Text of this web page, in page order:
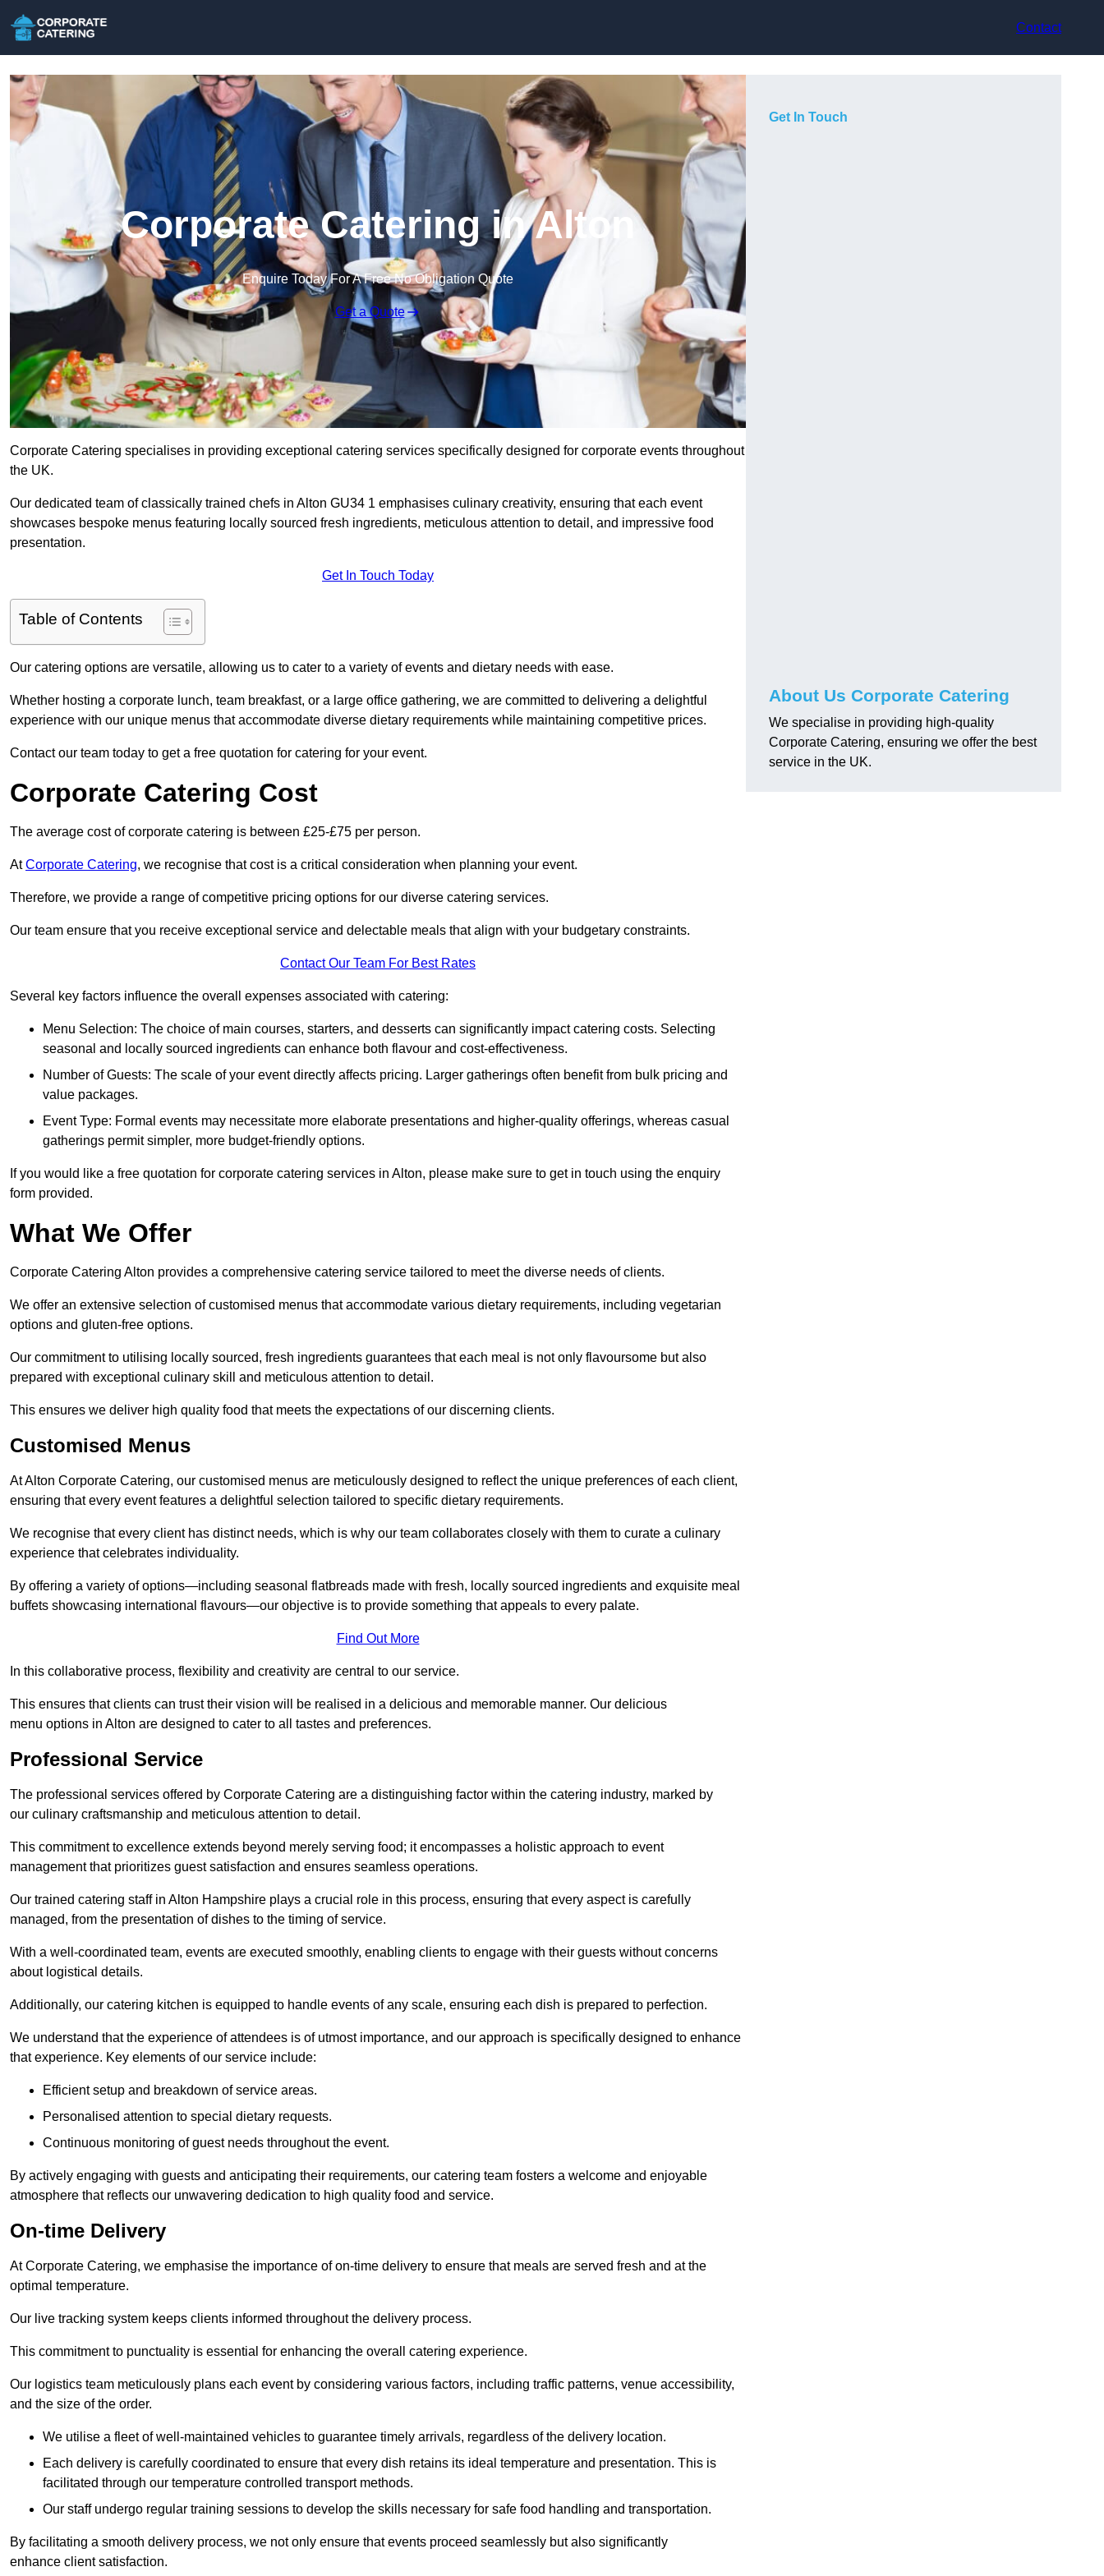
Contact
Corporate Catering in Alton
Enquire Today For A Free No Obligation Quote
Get a Quote
Corporate Catering specialises in providing exceptional catering services specifically designed for corporate events throughout
the UK.
Our dedicated team of classically trained chefs in Alton GU34 1 emphasises culinary creativity, ensuring that each event
showcases bespoke menus featuring locally sourced fresh ingredients, meticulous attention to detail, and impressive food
presentation.
Get In Touch Today
Table of Contents
Our catering options are versatile, allowing us to cater to a variety of events and dietary needs with ease.
Whether hosting a corporate lunch, team breakfast, or a large office gathering, we are committed to delivering a delightful
experience with our unique menus that accommodate diverse dietary requirements while maintaining competitive prices.
Contact our team today to get a free quotation for catering for your event.
Corporate Catering Cost
The average cost of corporate catering is between £25-£75 per person.
AtCorporate Catering, we recognise that cost is a critical consideration when planning your event.
Therefore, we provide a range of competitive pricing options for our diverse catering services.
Our team ensure that you receive exceptional service and delectable meals that align with your budgetary constraints.
Contact Our Team For Best Rates
Several key factors influence the overall expenses associated with catering:
Menu Selection: The choice of main courses, starters, and desserts can significantly impact catering costs. Selecting
seasonal and locally sourced ingredients can enhance both flavour and cost-effectiveness.
Number of Guests: The scale of your event directly affects pricing. Larger gatherings often benefit from bulk pricing and
value packages.
Event Type: Formal events may necessitate more elaborate presentations and higher-quality offerings, whereas casual
gatherings permit simpler, more budget-friendly options.
If you would like a free quotation for corporate catering services in Alton, please make sure to get in touch using the enquiry
form provided.
What We Offer
Corporate Catering Alton provides a comprehensive catering service tailored to meet the diverse needs of clients.
We offer an extensive selection of customised menus that accommodate various dietary requirements, including vegetarian
options and gluten-free options.
Our commitment to utilising locally sourced, fresh ingredients guarantees that each meal is not only flavoursome but also
prepared with exceptional culinary skill and meticulous attention to detail.
This ensures we deliver high quality food that meets the expectations of our discerning clients.
Customised Menus
At Alton Corporate Catering, our customised menus are meticulously designed to reflect the unique preferences of each client,
ensuring that every event features a delightful selection tailored to specific dietary requirements.
We recognise that every client has distinct needs, which is why our team collaborates closely with them to curate a culinary
experience that celebrates individuality.
By offering a variety of options—including seasonal flatbreads made with fresh, locally sourced ingredients and exquisite meal
buffets showcasing international flavours—our objective is to provide something that appeals to every palate.
Find Out More
In this collaborative process, flexibility and creativity are central to our service.
This ensures that clients can trust their vision will be realised in a delicious and memorable manner. Our delicious
menu options in Alton are designed to cater to all tastes and preferences.
Professional Service
The professional services offered by Corporate Catering are a distinguishing factor within the catering industry, marked by
our culinary craftsmanship and meticulous attention to detail.
This commitment to excellence extends beyond merely serving food; it encompasses a holistic approach to event
management that prioritizes guest satisfaction and ensures seamless operations.
Our trained catering staff in Alton Hampshire plays a crucial role in this process, ensuring that every aspect is carefully
managed, from the presentation of dishes to the timing of service.
With a well-coordinated team, events are executed smoothly, enabling clients to engage with their guests without concerns
about logistical details.
Additionally, our catering kitchen is equipped to handle events of any scale, ensuring each dish is prepared to perfection.
We understand that the experience of attendees is of utmost importance, and our approach is specifically designed to enhance
that experience. Key elements of our service include:
Efficient setup and breakdown of service areas.
Personalised attention to special dietary requests.
Continuous monitoring of guest needs throughout the event.
By actively engaging with guests and anticipating their requirements, our catering team fosters a welcome and enjoyable
atmosphere that reflects our unwavering dedication to high quality food and service.
On-time Delivery
At Corporate Catering, we emphasise the importance of on-time delivery to ensure that meals are served fresh and at the
optimal temperature.
Our live tracking system keeps clients informed throughout the delivery process.
This commitment to punctuality is essential for enhancing the overall catering experience.
Our logistics team meticulously plans each event by considering various factors, including traffic patterns, venue accessibility,
and the size of the order.
We utilise a fleet of well-maintained vehicles to guarantee timely arrivals, regardless of the delivery location.
Each delivery is carefully coordinated to ensure that every dish retains its ideal temperature and presentation. This is
facilitated through our temperature controlled transport methods.
Our staff undergo regular training sessions to develop the skills necessary for safe food handling and transportation.
By facilitating a smooth delivery process, we not only ensure that events proceed seamlessly but also significantly
enhance client satisfaction.
Get In Touch
About Us Corporate Catering
We specialise in providing high-quality
Corporate Catering, ensuring we offer the best
service in the UK.